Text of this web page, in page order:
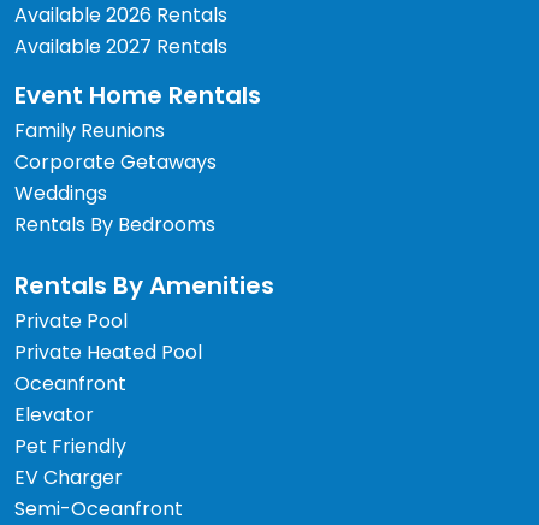
Available 2026 Rentals
Available 2027 Rentals
Event Home Rentals
Family Reunions
Corporate Getaways
Weddings
Rentals By Bedrooms
Rentals By Amenities
Private Pool
Private Heated Pool
Oceanfront
Elevator
Pet Friendly
EV Charger
Semi-Oceanfront